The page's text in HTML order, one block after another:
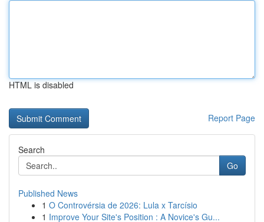
HTML is disabled
Report Page
Search
Go
Published News
1 O Controvérsia de 2026: Lula x Tarcísio
1 Improve Your Site's Position : A Novice's Gu...